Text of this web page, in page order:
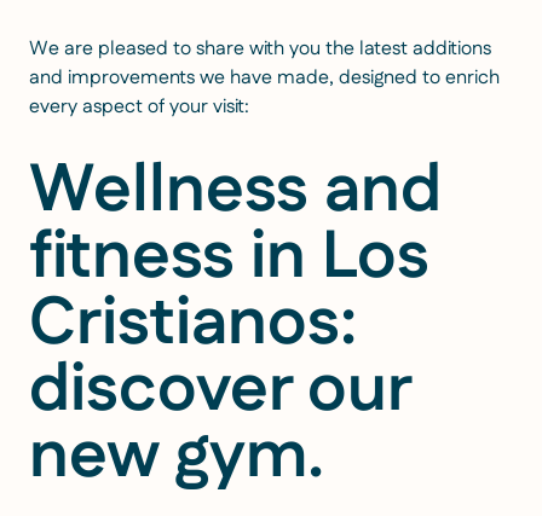
We are pleased to share with you the latest additions
and improvements we have made, designed to enrich
every aspect of your visit:
Wellness and
fitness in Los
Cristianos:
discover our
new gym.